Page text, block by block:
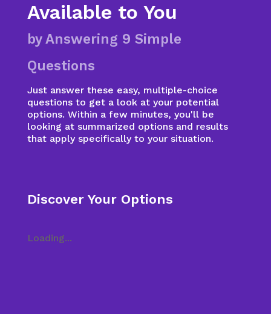
Available to You
by Answering 9 Simple
Questions
Just answer these easy, multiple-choice
questions to get a look at your potential
options. Within a few minutes, you'll be
looking at summarized options and results
that apply specifically to your situation.
Discover Your Options
Loading...